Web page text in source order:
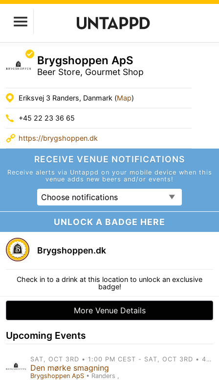
Brygshoppen ApS
Beer Store, Gourmet Shop
Eriksvej 3 Randers, Danmark (Map)
+45 22 23 36 65
https://brygshoppen.dk
RECEIVE VENUE NOTIFICATIONS
Receive alerts via Untappd on your mobile device when this
venue adds new beers and/or events!
Choose notifications
UNLOCK A BADGE HERE
Brygshoppen.dk
Check in to a drink at this location to unlock an exclusive
badge!
More Venue Details
Upcoming Events
SAT, OCT 3RD • 1:00 PM CEST - SAT, OCT 3RD • 4:00 PM CEST
Den mørke smagning
Brygshoppen ApS • Randers ,